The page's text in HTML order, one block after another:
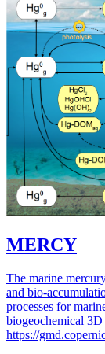
MERCY
The marine
and bio-
processes for
biogeochemical 3D
https://